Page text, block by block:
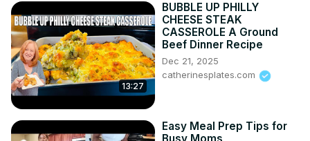
13:27
BUBBLE UP PHILLY
CHEESE STEAK
CASSEROLE A Ground
Beef Dinner Recipe
Dec 21, 2025
catherinesplates.com
Easy Meal Prep Tips for